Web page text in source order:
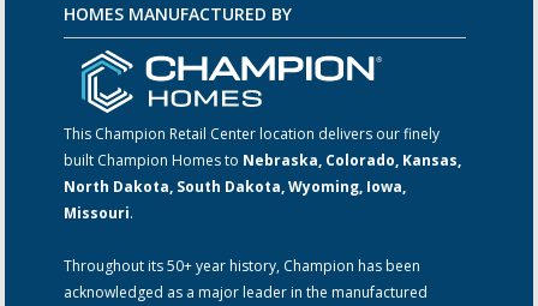
HOMES MANUFACTURED BY
This Champion Retail Center location delivers our finely
built Champion Homes to Nebraska, Colorado, Kansas,
North Dakota, South Dakota, Wyoming, Iowa,
Missouri.
Throughout its 50+ year history, Champion has been
acknowledged as a major leader in the manufactured